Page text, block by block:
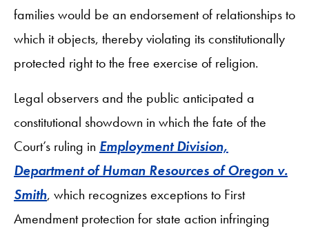
families would be an endorsement of relationships to
which it objects, thereby violating its constitutionally
protected right to the free exercise of religion.
Legal observers and the public anticipated a
constitutional showdown in which the fate of the
Court’s ruling in Employment Division,
Department of Human Resources of Oregon v.
Smith, which recognizes exceptions to First
Amendment protection for state action infringing